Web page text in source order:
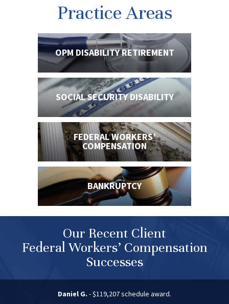
Practice Areas
OPM DISABILITYRETIREMENT
SOCIAL SECURITYDISABILITY
FEDERAL WORKERS’
COMPENSATION
BANKRUPTCY
Our Recent Client
Federal Workers’ Compensation
Successes
Daniel G. - $119,207 schedule award.